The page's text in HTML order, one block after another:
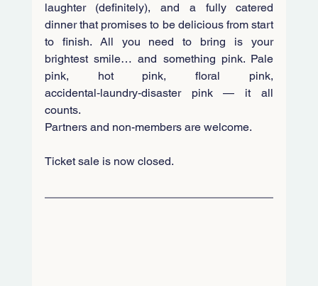
laughter (definitely), and a fully catered
dinner that promises to be delicious from start
to finish. All you need to bring is your
brightest smile… and something pink. Pale
pink, hot pink, floral pink,
accidental‑laundry‑disaster pink — it all
counts.
Partners and non-members are welcome.
Ticket sale is now closed.